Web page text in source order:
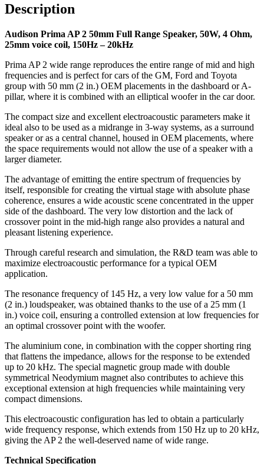
Description
Audison Prima AP 2 50mm Full Range Speaker, 50W, 4 Ohm,
25mm voice coil, 150Hz – 20kHz
Prima AP 2 wide range reproduces the entire range of mid and high
frequencies and is perfect for cars of the GM, Ford and Toyota
group with 50 mm (2 in.) OEM placements in the dashboard or A-
pillar, where it is combined with an elliptical woofer in the car door.
The compact size and excellent electroacoustic parameters make it
ideal also to be used as a midrange in 3-way systems, as a surround
speaker or as a central channel, housed in OEM placements, where
the space requirements would not allow the use of a speaker with a
larger diameter.
The advantage of emitting the entire spectrum of frequencies by
itself, responsible for creating the virtual stage with absolute phase
coherence, ensures a wide acoustic scene concentrated in the upper
side of the dashboard. The very low distortion and the lack of
crossover point in the mid-high range also provides a natural and
pleasant listening experience.
Through careful research and simulation, the R&D team was able to
maximize electroacoustic performance for a typical OEM
application.
The resonance frequency of 145 Hz, a very low value for a 50 mm
(2 in.) loudspeaker, was obtained thanks to the use of a 25 mm (1
in.) voice coil, ensuring a controlled extension at low frequencies for
an optimal crossover point with the woofer.
The aluminium cone, in combination with the copper shorting ring
that flattens the impedance, allows for the response to be extended
up to 20 kHz. The special magnetic group made with double
symmetrical Neodymium magnet also contributes to achieve this
exceptional extension at high frequencies while maintaining very
compact dimensions.
This electroacoustic configuration has led to obtain a particularly
wide frequency response, which extends from 150 Hz up to 20 kHz,
giving the AP 2 the well-deserved name of wide range.
Technical Specification